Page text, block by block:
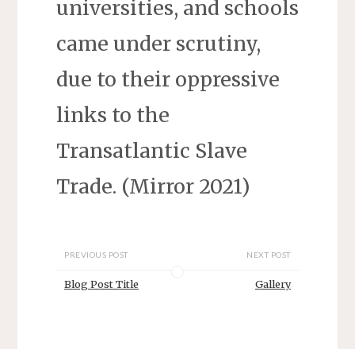
universities, and schools
came under scrutiny,
due to their oppressive
links to the
Transatlantic Slave
Trade. (Mirror 2021)
PREVIOUS POST
Blog Post Title
NEXT POST
Gallery